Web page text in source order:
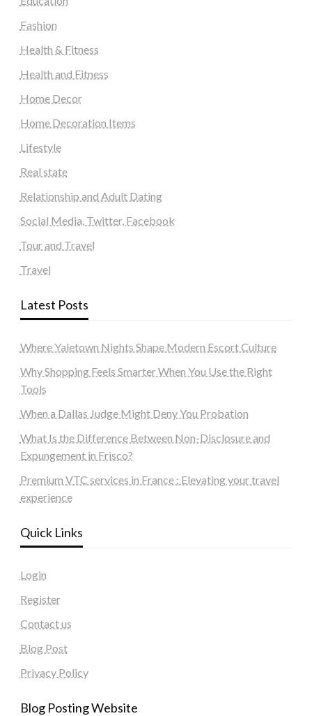
Fashion
Health & Fitness
Health and Fitness
Home Decor
Home Decoration Items
Lifestyle
Real state
Relationship and Adult Dating
Social Media, Twitter, Facebook
Tour and Travel
Travel
Latest Posts
Where Yaletown Nights Shape Modern Escort Culture
Why Shopping Feels Smarter When You Use the Right
Tools
When a Dallas Judge Might Deny You Probation
What Is the Difference Between Non-Disclosure and
Expungement in Frisco?
Premium VTC services in France : Elevating your travel
experience
Quick Links
Login
Register
Contact us
Blog Post
Privacy Policy
Blog Posting Website